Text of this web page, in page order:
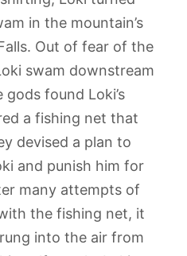
in the mountain’s
Out of fear of the
swam downstream
found Loki’s
a fishing net that
devised a plan to
and punish him for
many attempts of
the fishing net, it
into the air from